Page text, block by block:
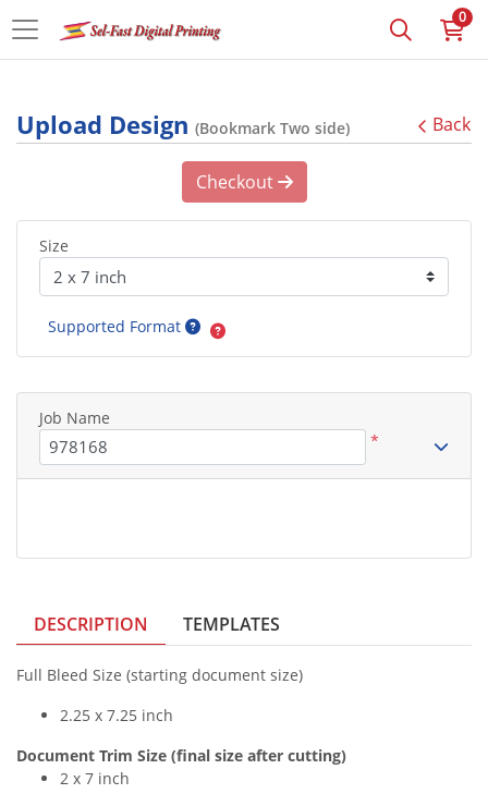
0
Upload Design (Bookmark Two side) Back
DESCRIPTION TEMPLATES
Full Bleed Size (starting document size)
2.25 x 7.25 inch
Document Trim Size (final size after cutting)
2 x 7 inch
Checkout
Size
Supported Format
Job Name
*